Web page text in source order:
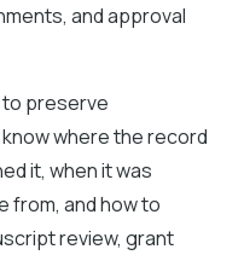
and approval
to preserve
where the record
it, when it was
from, and how to
review, grant